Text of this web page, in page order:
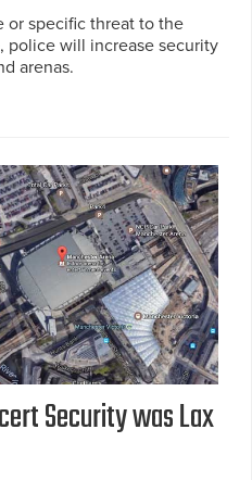
or specific threat to the
police will increase security
arenas.
Security was Lax